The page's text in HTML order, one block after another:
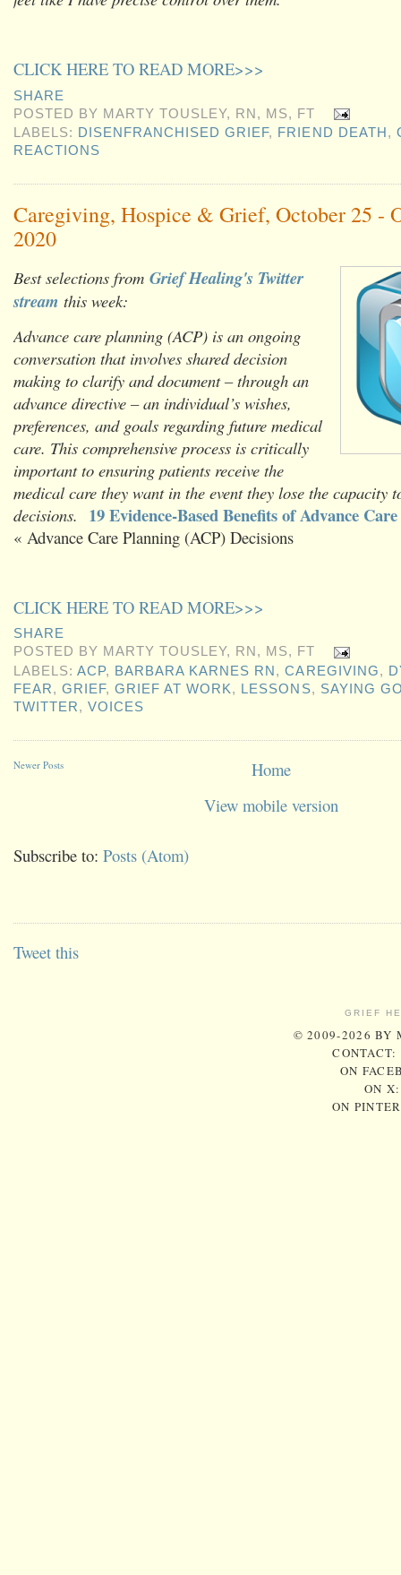
CLICK HERE TO READ MORE>>>
SHARE
POSTED BY MARTY TOUSLEY, RN, MS, FT
LABELS: DISENFRANCHISED GRIEF, FRIEND DEATH ,
REACTIONS
Caregiving, Hospice & Grief, October 25 -
2020
Best selections from Grief Healing's Twitter
stream this week:
Advance care planning (ACP) is an ongoing
conversation that involves shared decision
making to clarify and document – through an
advance directive – an individual’s wishes,
preferences, and goals regarding future medical
care. This comprehensive process is critically
important to ensuring patients receive the
medical care they want in the event they lose the capacity
decisions. 19 Evidence-Based Benefits of Advance
« Advance Care Planning (ACP) Decisions
CLICK HERE TO READ MORE>>>
SHARE
POSTED BY MARTY TOUSLEY, RN, MS, FT
LABELS:ACP, BARBARA KARNES RN ,CAREGIVING,
FEAR,GRIEF,GRIEF AT WORK, LESSONS, SAYING
TWITTER,VOICES
Newer Posts
Home
View mobile version
Subscribe to: Posts (Atom)
Tweet this
GRIEF
© 2009-2026 BY
CONTACT:
ON
ON
ON